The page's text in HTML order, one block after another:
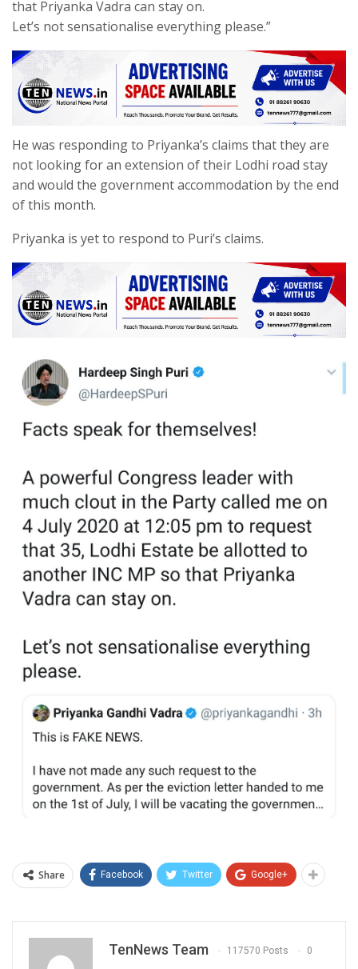
that Priyanka Vadra can stay on.
Let’s not sensationalise everything please.”
He was responding to Priyanka’s claims that they are
not looking for an extension of their Lodhi road stay
and would the government accommodation by the end
of this month.
Priyanka is yet to respond to Puri’s claims.
Share Facebook Twitter Google+
TenNews Team 117570 Posts 0